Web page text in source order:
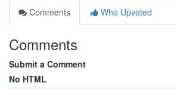
Comments
Who Upvoted
Comments
Submit a Comment
No HTML